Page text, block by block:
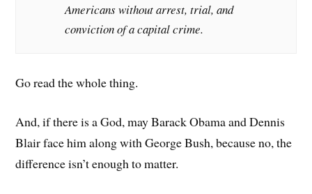
Americans without arrest, trial, and
conviction of a capital crime.
Go read the whole thing.
And, if there is a God, may Barack Obama and Dennis
Blair face him along with George Bush, because no, the
difference isn’t enough to matter.